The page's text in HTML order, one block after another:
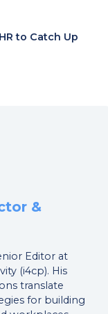
to Catch Up
&
Editor at
(i4cp). His
translate
for building